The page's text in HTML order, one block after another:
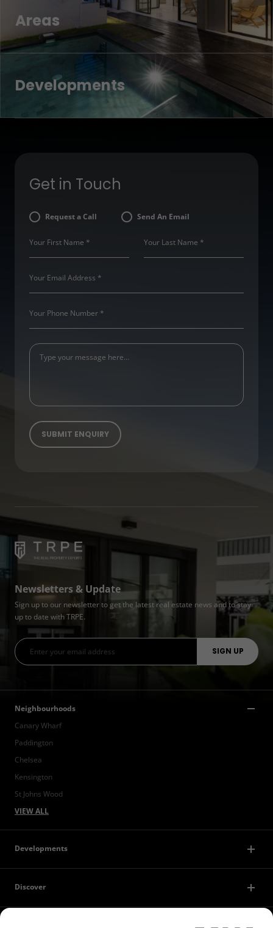
Areas
Developments
Get in Touch
Request a Call Send An Email
Newsletters & Update
Sign up to our newsletter to get the latest real estate news and to stay
up to date with TRPE.
Neighbourhoods
Canary Wharf
Paddington
Chelsea
Kensington
St Johns Wood
VIEW ALL
Developments
Discover